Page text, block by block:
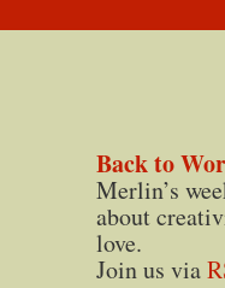
Back to
Merlin’s
about
love.
Join us via